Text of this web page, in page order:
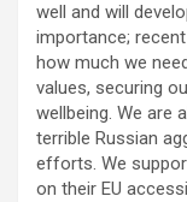
well and will
importance;
how much we
values, securing
wellbeing. We are
terrible Russian
efforts. We
on their EU